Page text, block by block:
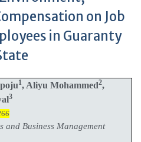
on Job
in Guaranty
1, Aliyu Mohammed2,
3
and Business Management